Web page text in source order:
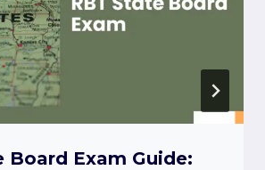
Board Exam Guide: